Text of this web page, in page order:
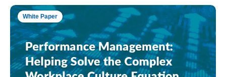
White Paper